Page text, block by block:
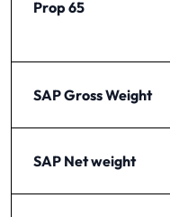
Prop 65
SAP Gross Weight
SAP Net weight